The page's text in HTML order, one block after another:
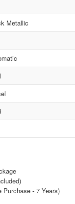
Metallic
Purchase - 7 Years)